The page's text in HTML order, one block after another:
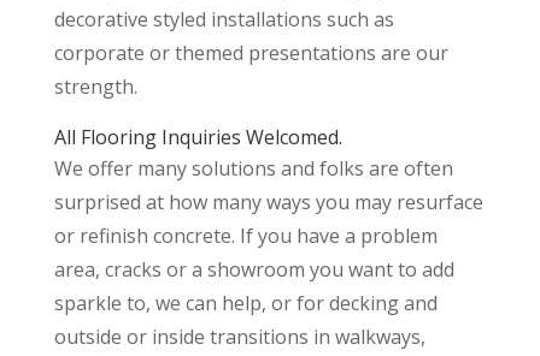
decorative styled installations such as
corporate or themed presentations are our
strength.
All Flooring Inquiries Welcomed.
We offer many solutions and folks are often
surprised at how many ways you may resurface
or refinish concrete. If you have a problem
area, cracks or a showroom you want to add
sparkle to, we can help, or for decking and
outside or inside transitions in walkways,